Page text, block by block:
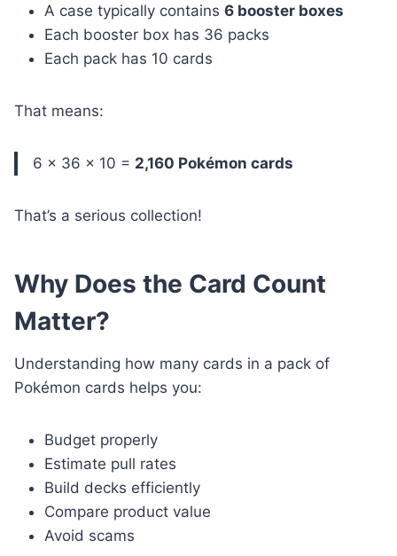
A case typically contains 6 booster boxes
Each booster box has 36 packs
Each pack has 10 cards
That means:
6 × 36 × 10 = 2,160 Pokémon cards
That’s a serious collection!
Why Does the Card Count
Matter?
Understanding how many cards in a pack of
Pokémon cards helps you:
Budget properly
Estimate pull rates
Build decks efficiently
Compare product value
Avoid scams